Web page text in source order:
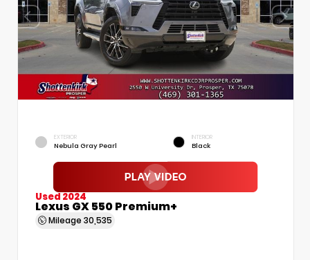
EXTERIOR
Nebula Gray Pearl
INTERIOR
Black
Used 2024
Lexus GX 550 Premium+
Mileage 30,535